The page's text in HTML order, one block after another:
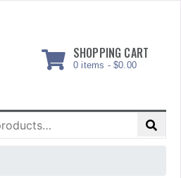
SHOPPING CART
0 items - $0.00